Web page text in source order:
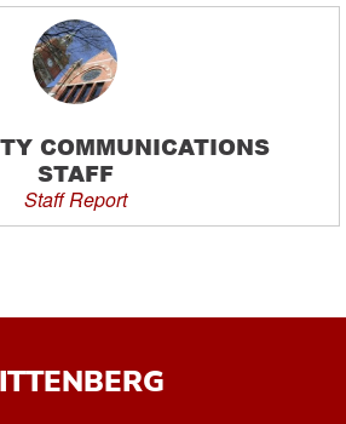
COMMUNICATIONS
STAFF
Staff Report